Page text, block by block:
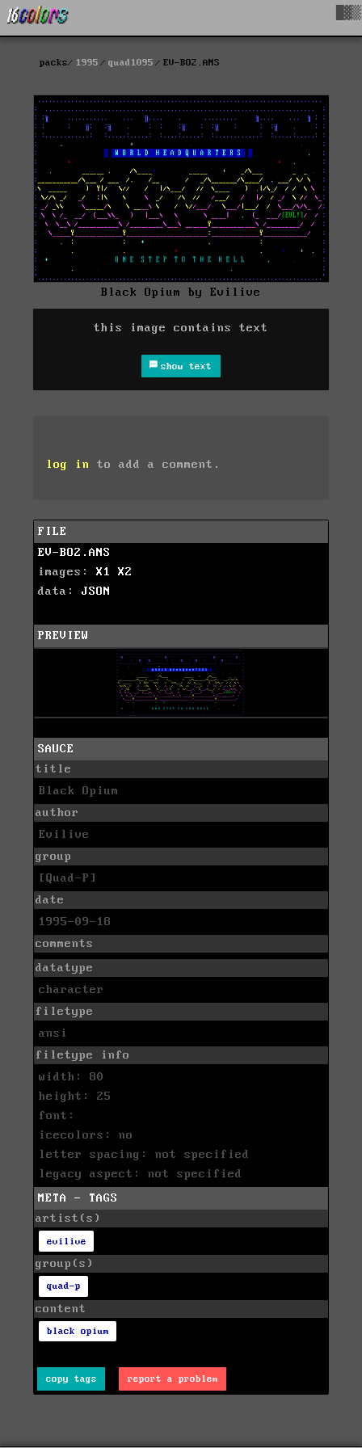
packs 1995 quad1095 EV-BO2.ANS
Black Opium by Evilive
this image contains text
show text
log in to add a comment.
FILE
EV-BO2.ANS
images: X1
X2
data: JSON
PREVIEW
SAUCE
title
Black Opium
author
Evilive
group
[Quad-P]
date
1995-09-18
comments
datatype
character
filetype
ansi
filetype info
width: 80
height: 25
font:
icecolors: no
letter spacing: not specified
legacy aspect: not specified
META - TAGS
artist(s)
evilive
group(s)
quad-p
content
black opium
copy tags report a problem